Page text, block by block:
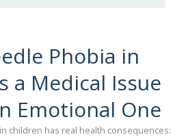
Phobia in
a Medical Issue
Emotional One
children has real health consequences: